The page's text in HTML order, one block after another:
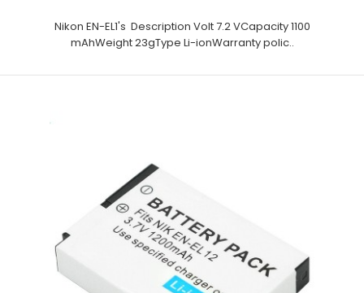
Nikon EN-EL1's Description Volt 7.2 VCapacity 1100
mAhWeight 23gType Li-ionWarranty polic..